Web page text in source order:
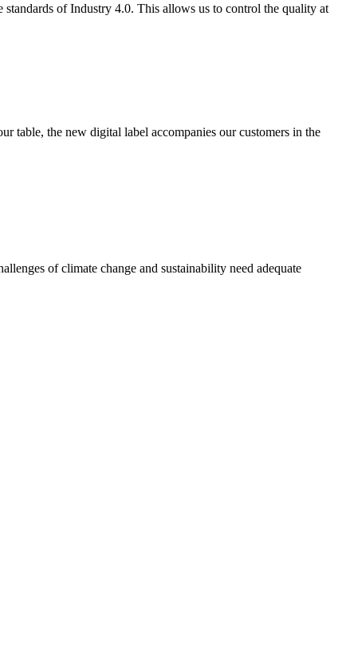
of Industry 4.0. This allows us to control the quality at
table, the new digital label accompanies our customers in the
of climate change and sustainability need adequate